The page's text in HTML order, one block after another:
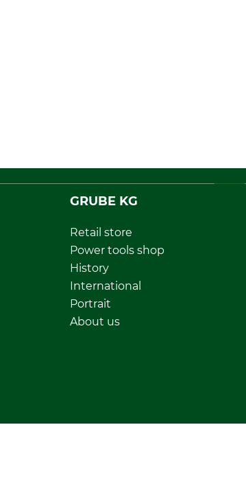
GRUBE KG
Retail store
Power tools shop
History
International
Portrait
About us